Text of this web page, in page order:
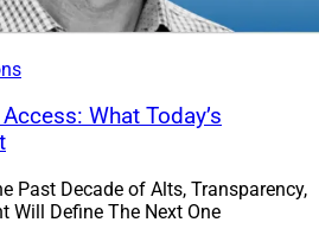
What Today’s
Past Decade of Alts, Transparency,
Will Define The Next One